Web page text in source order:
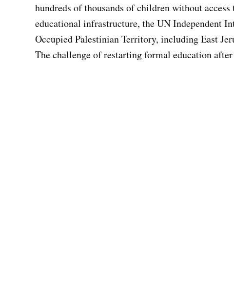
hundreds of thousands of children without
educational infrastructure, the UN Independent
Occupied Palestinian Territory, including East
The challenge of restarting formal education